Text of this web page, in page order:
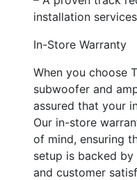
installation services
In-Store Warranty
When you choose
subwoofer and
assured that your
Our in-store
of mind, ensuring
setup is backed
and customer